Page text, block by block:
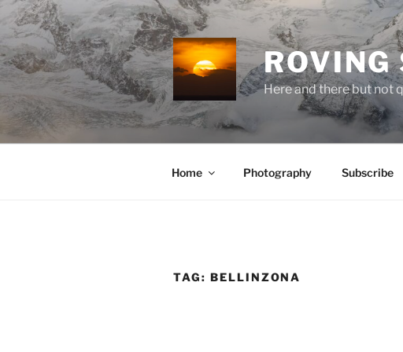
Skip
content
ROVING
Here and there but not
Home Photography Subscribe
TAG: BELLINZONA